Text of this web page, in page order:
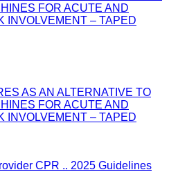
AS AN ALTERNATIVE TO
FOR ACUTE AND
INVOLVEMENT – TAPED